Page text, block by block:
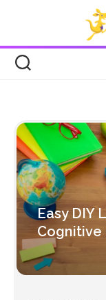
Easy DIY
Cognitive